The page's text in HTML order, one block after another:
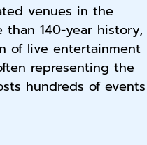
venues in the
140-year history,
of live entertainment
representing the
hundreds of events